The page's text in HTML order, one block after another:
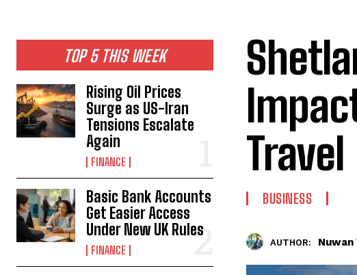
TOP 5 THIS WEEK
Rising Oil Prices
Surge as US-Iran
Tensions Escalate
Again
FINANCE
Basic Bank Accounts
Get Easier Access
Under New UK Rules
FINANCE
Travel
BUSINESS
AUTHOR: